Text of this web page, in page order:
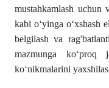
mustahkamlash uchun
kabi o‘yinga o‘xshash
belgilash va
mazmunga
ko‘nikmalarini